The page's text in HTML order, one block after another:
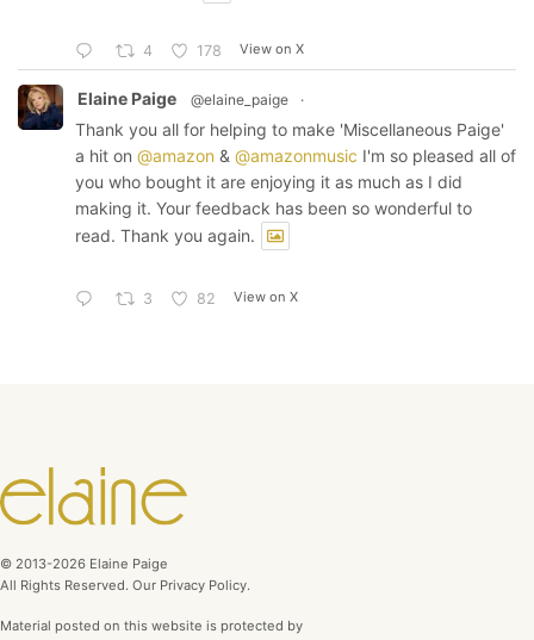
4 178 View on X
Elaine Paige @elaine_paige ·
Thank you all for helping to make 'Miscellaneous Paige'
a hit on @amazon & @amazonmusic I'm so pleased all of
you who bought it are enjoying it as much as I did
making it. Your feedback has been so wonderful to
read. Thank you again.
3 82 View on X
© 2013-2026 Elaine Paige
All Rights Reserved. Our Privacy Policy.
Material posted on this website is protected by